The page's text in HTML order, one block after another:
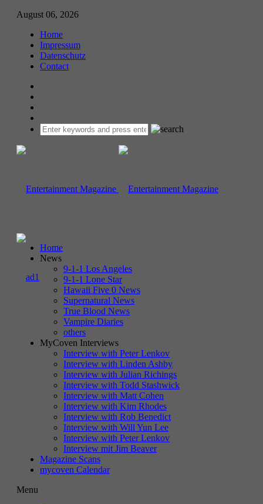
August 06, 2026
Home
Impressum
Datenschutz
Contact
Home
News
9-1-1 Los Angeles
9-1-1 Lone Star
Hawaii Five 0 News
Supernatural News
True Blood News
Vampire Diaries
others
MyCoven Interviews
Interview with Peter Lenkov
Interview with Linden Ashby
Interview with Julian Richings
Interview with Todd Stashwick
Interview with Matt Cohen
Interview with Kim Rhodes
Interview with Rob Benedict
Interview with Will Yun Lee
Interview with Peter Lenkov
Interview mit Jim Beaver
Magazine Scans
mycoven Calendar
Menu